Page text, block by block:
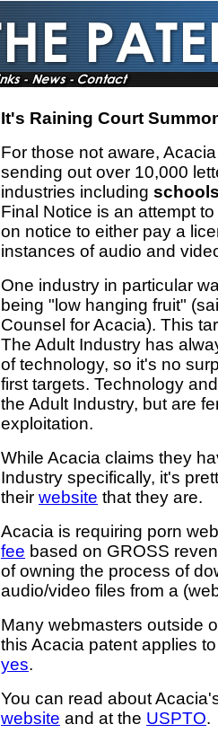
It's Raining Court
For those not aware,
sending out over 10,000
industries including
Final Notice is an attempt
on notice to either pay a
instances of audio and
One industry in particular
being "low hanging fruit"
Counsel for Acacia). This
The Adult Industry has
of technology, so it's no
first targets. Technology
the Adult Industry, but are
exploitation.
While Acacia claims they
Industry specifically, it's
their website that they are.
Acacia is requiring porn
fee based on GROSS
of owning the process of
audio/video files from a
Many webmasters outside
this Acacia patent applies
yes.
You can read about
website and at the USPTO.